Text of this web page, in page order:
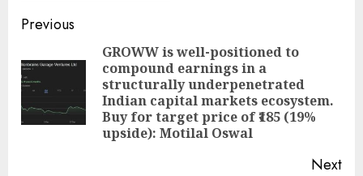
Post
navigation
Previous
GROWW is well-positioned to
compound earnings in a
structurally underpenetrated
Indian capital markets ecosystem.
Buy for target price of ₹185 (19%
upside): Motilal Oswal
Next